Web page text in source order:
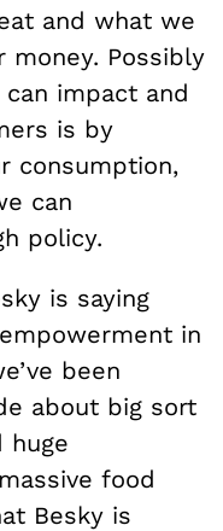
and what we
Possibly
impact and
is by
consumption,
can
policy.
is saying
in
been
about big sort
huge
food
Besky is